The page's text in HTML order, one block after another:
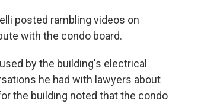
posted rambling videos on
with the condo board.
by the building's electrical
he had with lawyers about
the building noted that the condo